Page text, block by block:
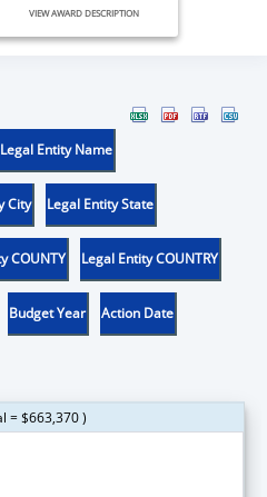
VIEW AWARD DESCRIPTION
Legal Entity Name
City Legal Entity State
COUNTY Legal Entity COUNTRY
Budget Year Action Date
= $663,370 )